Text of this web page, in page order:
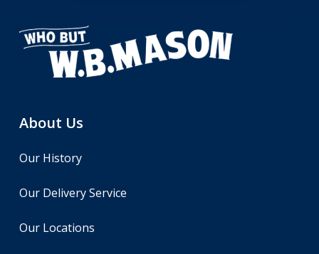
About Us
Our History
Our Delivery Service
Our Locations